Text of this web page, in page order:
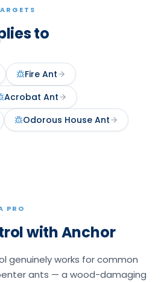
to
Fire Ant
Acrobat Ant
Odorous House Ant
PRO
with Anchor
genuinely works for common
ants — a wood-damaging